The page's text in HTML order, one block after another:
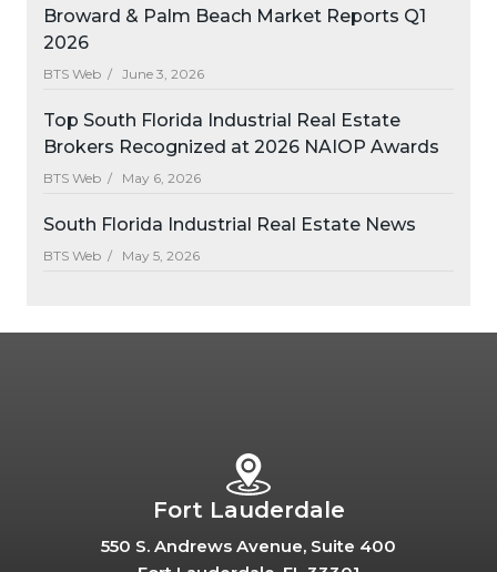
Broward & Palm Beach Market Reports Q1
2026
BTS Web / June 3, 2026
Top South Florida Industrial Real Estate
Brokers Recognized at 2026 NAIOP Awards
BTS Web / May 6, 2026
South Florida Industrial Real Estate News
BTS Web / May 5, 2026
Fort Lauderdale
550 S. Andrews Avenue, Suite 400